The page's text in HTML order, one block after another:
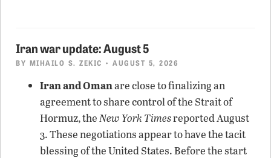
Iran war update: August 5
BY MIHAILO S. ZEKIC • AUGUST 5, 2026
Iran and Omanare close to finalizing an
agreement to share control of the Strait of
Hormuz, theNew York Timesreported August
3. These negotiations appear to have the tacit
blessing of the United States. Before the start